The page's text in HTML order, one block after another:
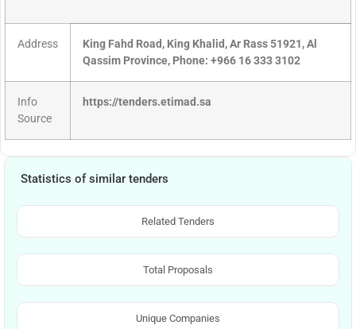
Address
King Fahd Road, King Khalid, Ar Rass 51921, Al
Qassim Province, Phone: +966 16 333 3102
Info
Source
https://tenders.etimad.sa
Statistics of similar tenders
Related Tenders
Total Proposals
Unique Companies